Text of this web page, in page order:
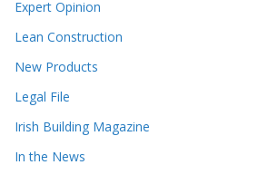
Expert Opinion
Lean Construction
New Products
Legal File
Irish Building Magazine
In the News